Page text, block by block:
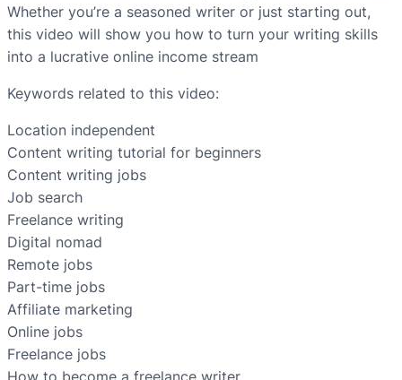
Whether you’re a seasoned writer or just starting out,
this video will show you how to turn your writing skills
into a lucrative online income stream
Keywords related to this video:
Location independent
Content writing tutorial for beginners
Content writing jobs
Job search
Freelance writing
Digital nomad
Remote jobs
Part-time jobs
Affiliate marketing
Online jobs
Freelance jobs